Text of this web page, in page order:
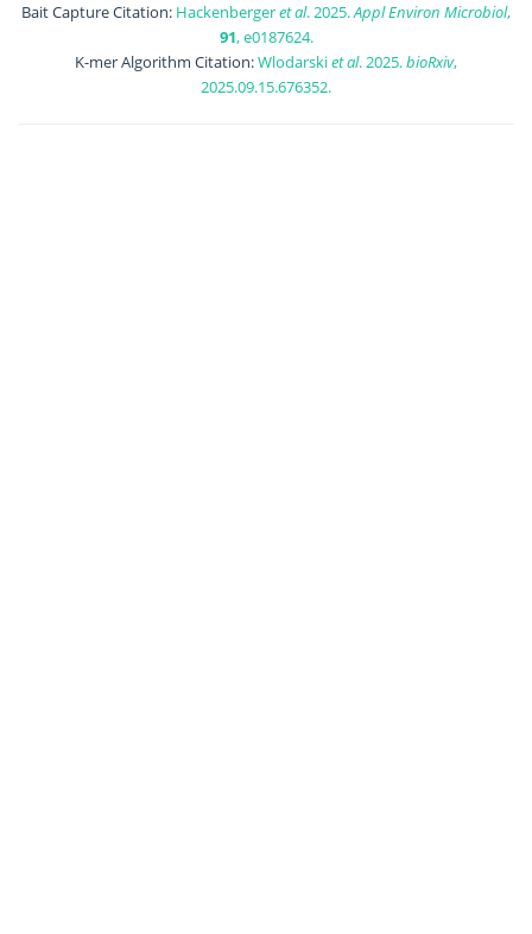
Bait Capture Citation: Hackenbergeret al. 2025.Appl Environ Microbiol,
91, e0187624.
K-mer Algorithm Citation:Wlodarskiet al. 2025.bioRxiv,
2025.09.15.676352.